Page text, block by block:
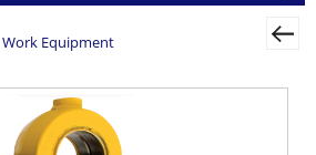
Work Equipment